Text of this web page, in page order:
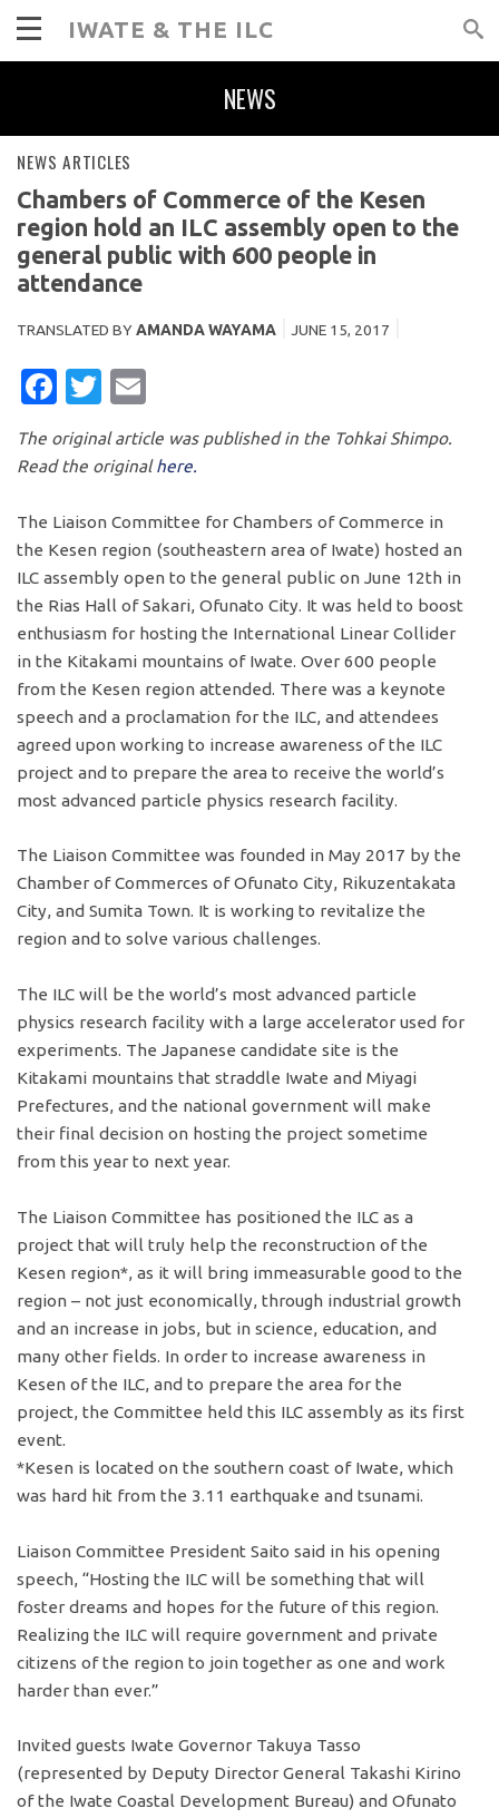
IWATE & THE ILC
NEWS
NEWS ARTICLES
Chambers of Commerce of the Kesen
region hold an ILC assembly open to the
general public with 600 people in
attendance
TRANSLATED BYAMANDA WAYAMA JUNE 15, 2017
FACEBOOK
TWITTER
The original article was published in the Tohkai Shimpo.
Read the originalhere.
The Liaison Committee for Chambers of Commerce in
the Kesen region (southeastern area of Iwate) hosted an
ILC assembly open to the general public on June 12th in
the Rias Hall of Sakari, Ofunato City. It was held to boost
enthusiasm for hosting the International Linear Collider
in the Kitakami mountains of Iwate. Over 600 people
from the Kesen region attended. There was a keynote
speech and a proclamation for the ILC, and attendees
agreed upon working to increase awareness of the ILC
project and to prepare the area to receive the world’s
most advanced particle physics research facility.
The Liaison Committee was founded in May 2017 by the
Chamber of Commerces of Ofunato City, Rikuzentakata
City, and Sumita Town. It is working to revitalize the
region and to solve various challenges.
The ILC will be the world’s most advanced particle
physics research facility with a large accelerator used for
experiments. The Japanese candidate site is the
Kitakami mountains that straddle Iwate and Miyagi
Prefectures, and the national government will make
their final decision on hosting the project sometime
from this year to next year.
The Liaison Committee has positioned the ILC as a
project that will truly help the reconstruction of the
Kesen region*, as it will bring immeasurable good to the
region – not just economically, through industrial growth
and an increase in jobs, but in science, education, and
many other fields. In order to increase awareness in
Kesen of the ILC, and to prepare the area for the
project, the Committee held this ILC assembly as its first
event.
*Kesen is located on the southern coast of Iwate, which
was hard hit from the 3.11 earthquake and tsunami.
Liaison Committee President Saito said in his opening
speech, “Hosting the ILC will be something that will
foster dreams and hopes for the future of this region.
Realizing the ILC will require government and private
citizens of the region to join together as one and work
harder than ever.”
Invited guests Iwate Governor Takuya Tasso
(represented by Deputy Director General Takashi Kirino
of the Iwate Coastal Development Bureau) and Ofunato